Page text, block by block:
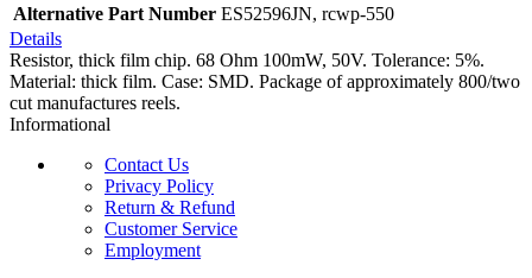
Alternative Part Number ES52596JN, rcwp-550
Details
Resistor, thick film chip. 68 Ohm 100mW, 50V. Tolerance: 5%.
Material: thick film. Case: SMD. Package of approximately 800/two
cut manufactures reels.
Informational
Contact Us
Privacy Policy
Return & Refund
Customer Service
Employment